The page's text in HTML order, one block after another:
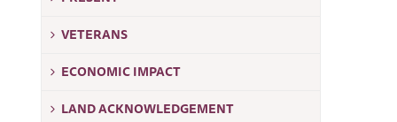
VETERANS
ECONOMIC IMPACT
LAND ACKNOWLEDGEMENT